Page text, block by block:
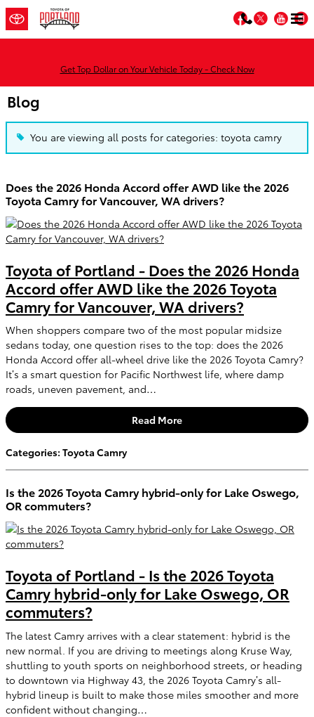
Skip to main content
Facebook
Twitter
Get Top Dollar on Your Vehicle Today - Check Now
Blog
You are viewing all posts for categories: toyota camry
Does the 2026 Honda Accord offer AWD like the 2026
Toyota Camry for Vancouver, WA drivers?
Toyota of Portland - Does the 2026 Honda
Accord offer AWD like the 2026 Toyota
Camry for Vancouver, WA drivers?
When shoppers compare two of the most popular midsize
sedans today, one question rises to the top: does the 2026
Honda Accord offer all-wheel drive like the 2026 Toyota Camry?
It’s a smart question for Pacific Northwest life, where damp
roads, uneven pavement, and…
Read More
Categories: Toyota Camry
Is the 2026 Toyota Camry hybrid-only for Lake Oswego,
OR commuters?
Toyota of Portland - Is the 2026 Toyota
Camry hybrid-only for Lake Oswego, OR
commuters?
The latest Camry arrives with a clear statement: hybrid is the
new normal. If you are driving to meetings along Kruse Way,
shuttling to youth sports on neighborhood streets, or heading
to downtown via Highway 43, the 2026 Toyota Camry’s all-
hybrid lineup is built to make those miles smoother and more
confident without changing…